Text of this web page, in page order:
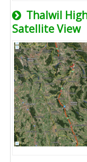
Thalwil
Satellite View